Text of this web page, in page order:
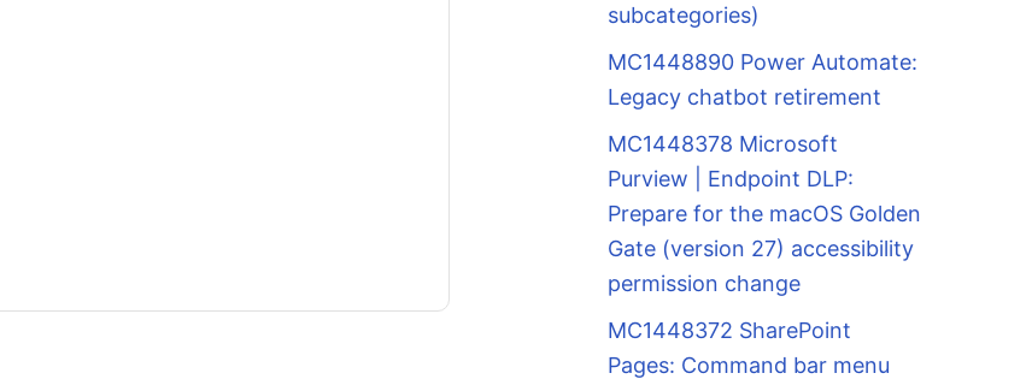
subcategories)
MC1448890 Power Automate:
Legacy chatbot retirement
MC1448378 Microsoft
Purview | Endpoint DLP:
Prepare for the macOS Golden
Gate (version 27) accessibility
permission change
MC1448372 SharePoint
Pages: Command bar menu